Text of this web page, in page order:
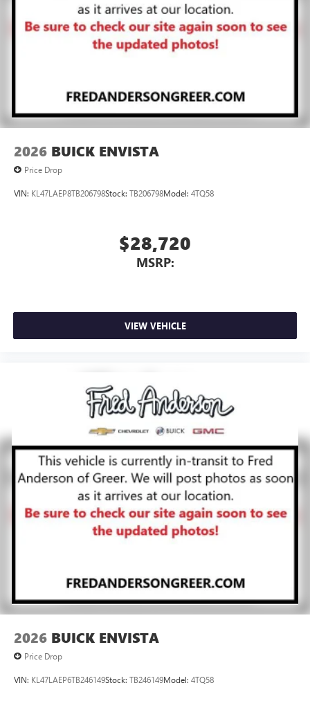
Noise control system active noise cancellation
Antenna, roof-mounted
7-speaker audio system
listening experience
2026 BUICK ENVISTA
Price Drop
VIN: KL47LAEP8TB206798Stock: TB206798Model: 4TQ58
$28,720
MSRP:
VIEW VEHICLE
2026 BUICK ENVISTA
Price Drop
VIN: KL47LAEP6TB246149Stock: TB246149Model: 4TQ58